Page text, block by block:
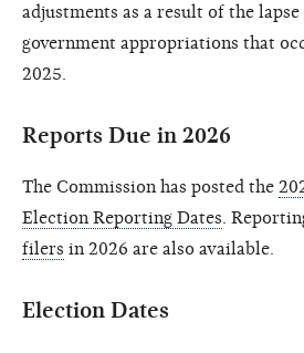
adjustments as a result of the
government appropriations that
2025.
Reports Due in 2026
The Commission has posted the
Election Reporting Dates .
filers in 2026 are also available.
Election Dates